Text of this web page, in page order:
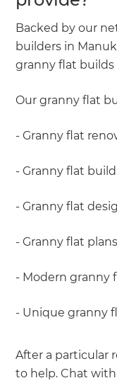
Backed by our
builders in
granny flat
Our granny flat
- Granny flat
- Granny flat build
- Granny flat
- Granny flat plans
- Modern granny
- Unique granny
After a particular
to help. Chat